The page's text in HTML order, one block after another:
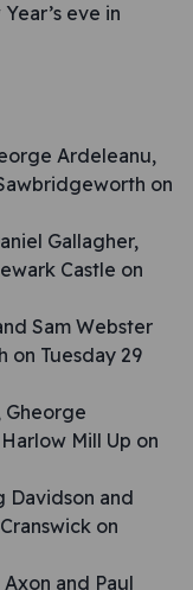
eve in
Ardeleanu,
on
Gallagher,
Castle on
Sam Webster
on Tuesday 29
Gheorge
Mill Up on
Davidson and
on
and Paul